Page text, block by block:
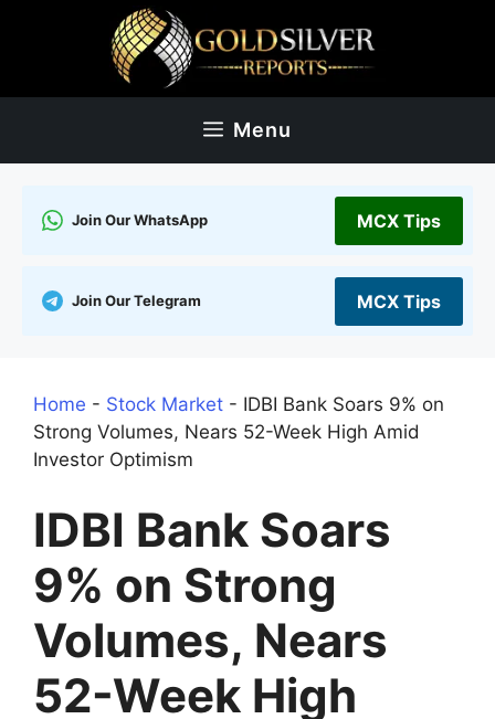
Menu
Join Our WhatsApp MCX Tips
Join Our Telegram MCX Tips
Home - Stock Market - IDBI Bank Soars 9% on
Strong Volumes, Nears 52-Week High Amid
Investor Optimism
IDBI Bank Soars
9% on Strong
Volumes, Nears
52-Week High